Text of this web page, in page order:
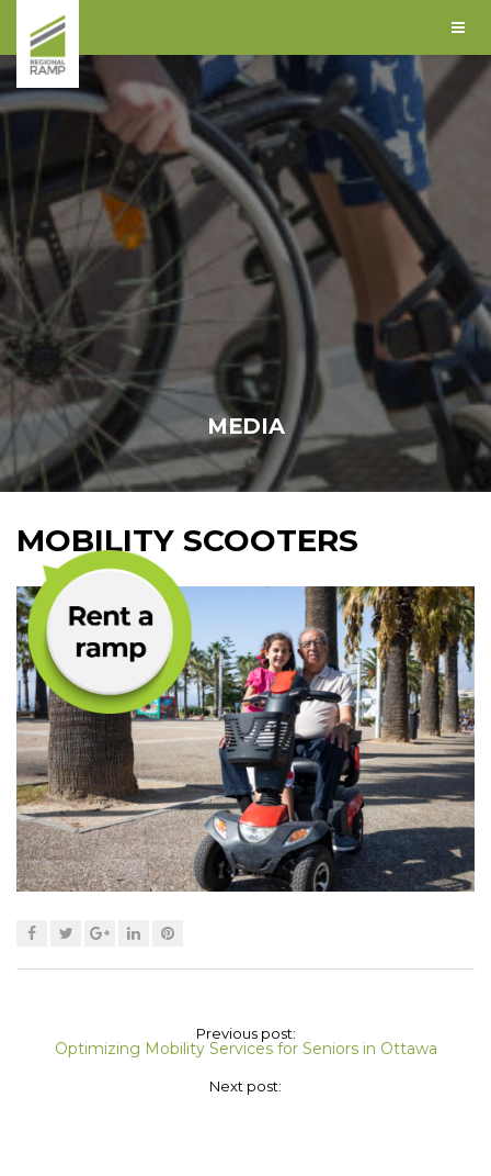
MEDIA
MOBILITY SCOOTERS
Previous post:
Optimizing Mobility Services for Seniors in Ottawa
Next post: